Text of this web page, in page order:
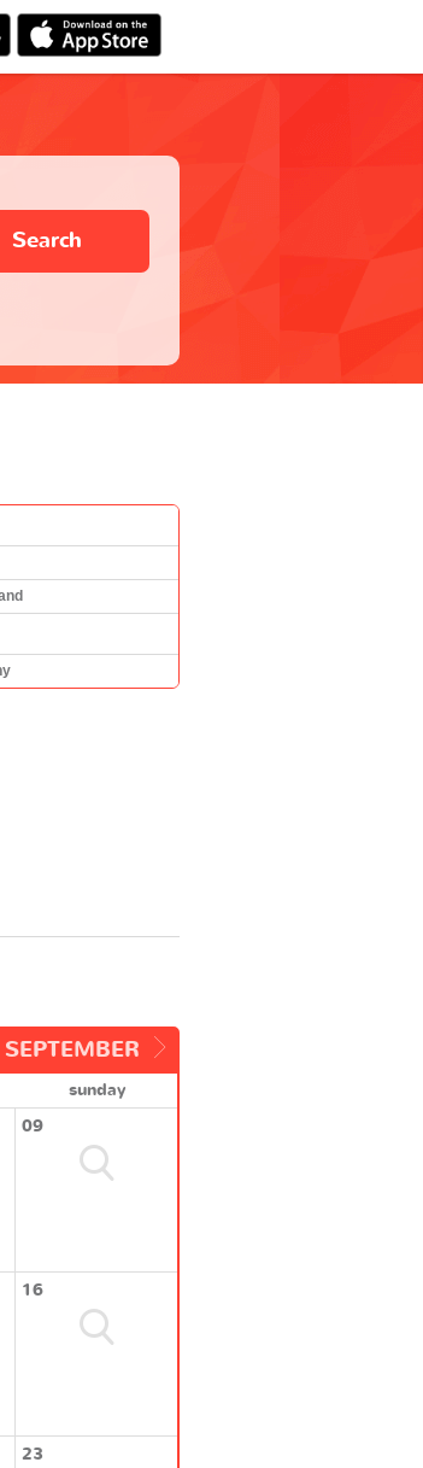
Search
SEPTEMBER
sunday
09
16
23